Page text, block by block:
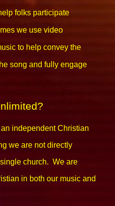
folks participate
we use video
to help convey the
song and fully engage
independent Christian
we are not directly
church. We are
in both our music and